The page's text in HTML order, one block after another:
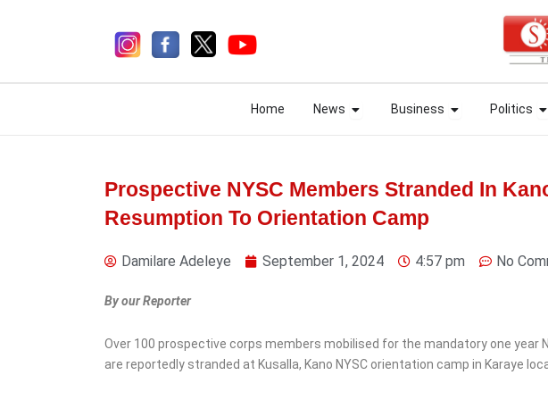
Home News Open News
Business Open Business
Politics
Home News Open News
Business Open Business
Politics
Prospective NYSC Members Stranded In
Resumption To Orientation Camp
Damilare Adeleye September 1, 2024 4:57 pm No
By our Reporter
Over 100 prospective corps members mobilised for the mandatory one year
are reportedly stranded at Kusalla, Kano NYSC orientation camp in Karaye
News Security News